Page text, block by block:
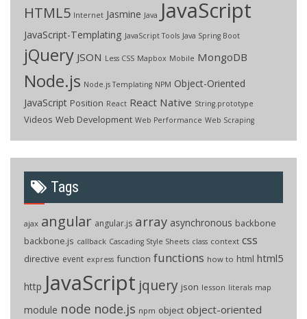
HTML5 Internet Jasmine Java JavaScript
JavaScript-Templating JavaScript Tools Java Spring Boot
jQuery JSON Less CSS Mapbox Mobile MongoDB
Node.js Node.js Templating NPM Object-Oriented
JavaScript Position React React Native String.prototype
Videos Web Development Web Performance Web Scraping
Tags
ajax angular angular.js array asynchronous backbone
backbone.js callback Cascading Style Sheets class context css
directive event express function functions how to html html5
http JavaScript jquery json lesson literals map
module node node.js npm object object-oriented